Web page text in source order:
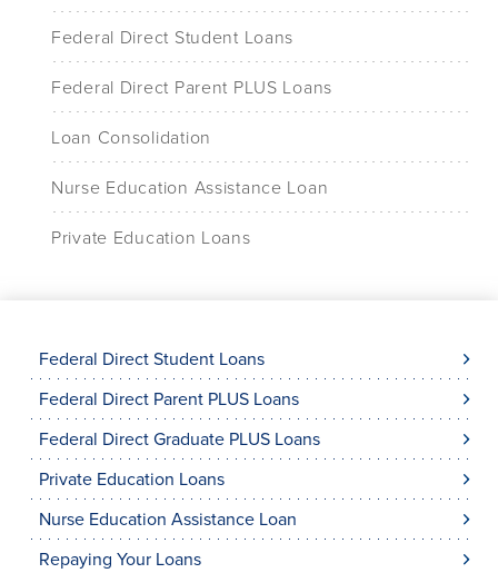
Federal Direct Student Loans
Federal Direct Parent PLUS Loans
Loan Consolidation
Nurse Education Assistance Loan
Private Education Loans
Federal Direct Student Loans
Federal Direct Parent PLUS Loans
Federal Direct Graduate PLUS Loans
Private Education Loans
Nurse Education Assistance Loan
Repaying Your Loans